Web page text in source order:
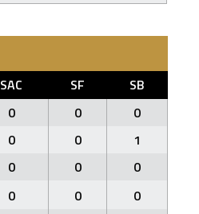
SAC SF
SB
0 0
0
0 0
1
0 0
0
0 0
0